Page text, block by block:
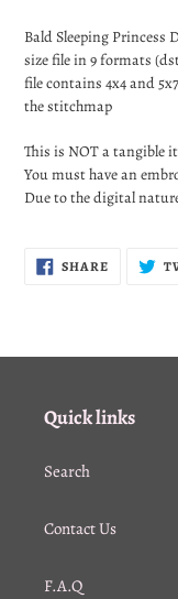
product
to
your
cart
Bald Sleeping Princess
size file in 9 formats
file contains 4x4 and
the stitchmap
This is NOT a tangible
You must have an
Due to the digital
SHARESHARE
ON
Quick links
Search
Contact Us
F.A.Q